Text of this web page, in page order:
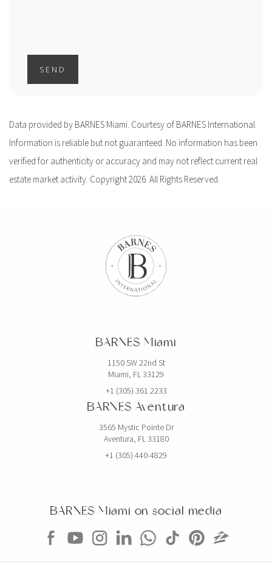
SEND
Data provided by BARNES Miami. Courtesy of BARNES International.
Information is reliable but not guaranteed. No information has been
verified for authenticity or accuracy and may not reflect current real
estate market activity. Copyright 2026. All Rights Reserved.
BARNES Miami
1150 SW 22nd St
Miami, FL 33129
+1 (305) 361 2233
BARNES Aventura
3565 Mystic Pointe Dr
Aventura, FL 33180
+1 (305) 440-4829
BARNES Miami on social media